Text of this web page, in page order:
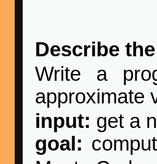
Describe
Write a
approximate
input: get a
goal: